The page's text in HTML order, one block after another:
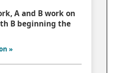
A and B work on
B beginning the
»